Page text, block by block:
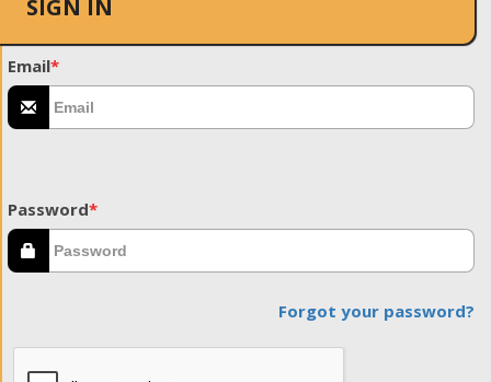
SIGN IN
Email*
Password*
Forgot your password?